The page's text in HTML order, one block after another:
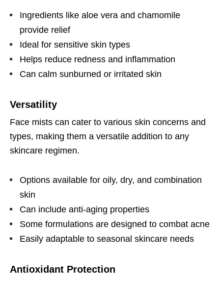
Ingredients like aloe vera and chamomile
provide relief
Ideal for sensitive skin types
Helps reduce redness and inflammation
Can calm sunburned or irritated skin
Versatility
Face mists can cater to various skin concerns and
types, making them a versatile addition to any
skincare regimen.
Options available for oily, dry, and combination
skin
Can include anti-aging properties
Some formulations are designed to combat acne
Easily adaptable to seasonal skincare needs
Antioxidant Protection